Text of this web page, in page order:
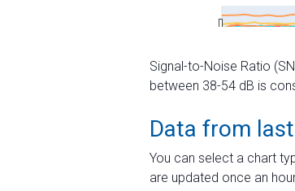
Signal-to-Noise Ratio
between 38-54 dB is
Data from
You can select a chart
are updated once an